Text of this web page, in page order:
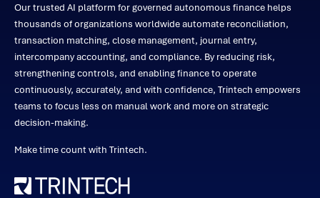
Our trusted AI platform for governed autonomous finance helps
thousands of organizations worldwide automate reconciliation,
transaction matching, close management, journal entry,
intercompany accounting, and compliance. By reducing risk,
strengthening controls, and enabling finance to operate
continuously, accurately, and with confidence, Trintech empowers
teams to focus less on manual work and more on strategic
decision-making.
Make time count with Trintech.